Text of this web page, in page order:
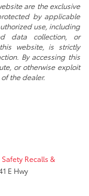
are the exclusive
by applicable
use, including
data collection, or
website, is strictly
By accessing this
or otherwise exploit
the dealer.
Safety Recalls &
E Hwy